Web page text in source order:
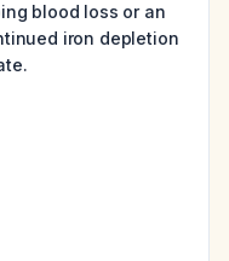
blood loss or an
iron depletion